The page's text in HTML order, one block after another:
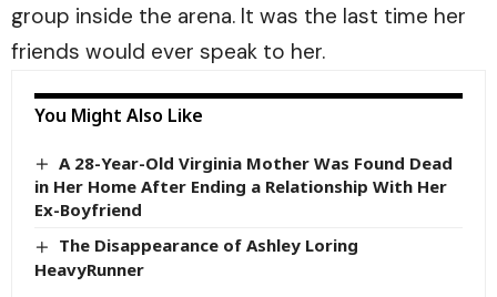
group inside the arena. It was the last time her
friends would ever speak to her.
You Might Also Like
A 28-Year-Old Virginia Mother Was Found Dead
in Her Home After Ending a Relationship With Her
Ex-Boyfriend
The Disappearance of Ashley Loring
HeavyRunner